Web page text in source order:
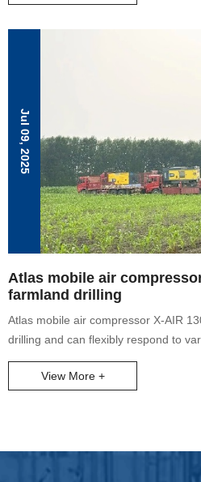
Jul 09, 2025
Atlas mobile air
farmland drilling
Atlas mobile air compressor X-AIR
drilling and can flexibly respond to
widely used in water well projects, oil
foundation drilling, geological drilling,
View More +